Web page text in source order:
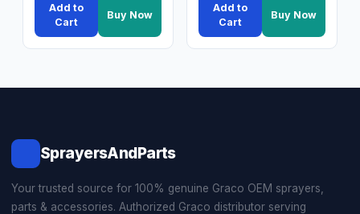
Add to
Cart
Buy Now
Add to
Cart
Buy Now
SprayersAndParts
Your trusted source for 100% genuine Graco OEM sprayers,
parts & accessories. Authorized Graco distributor serving